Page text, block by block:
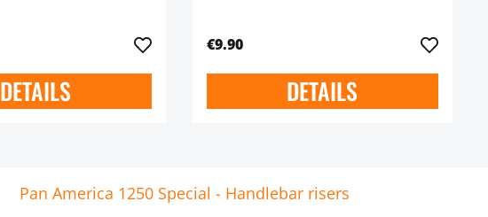
DETAILS
€9.90
DETAILS
Pan America 1250 Special - Handlebar risers